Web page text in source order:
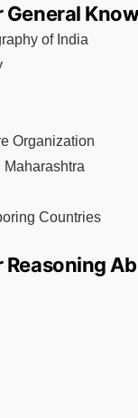
General
of India
Organization
Countries
Reasoning